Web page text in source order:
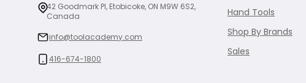
42 Goodmark Pl, Etobicoke, ON M9W 6S2,
Canada
info@toolacademy.com
416-674-1800
Hand Tools
Shop By Brands
Sales